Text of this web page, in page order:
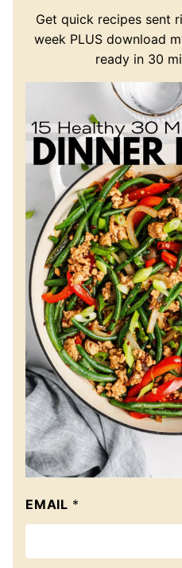
Get quick recipes sent
week PLUS download
ready in 30
EMAIL *